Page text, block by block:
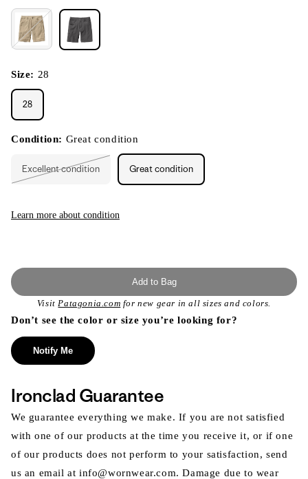
Size: 28
28
Condition: Great condition
Excellent condition
unavailable
Great condition
Learn more about condition
Add to Bag
VisitPatagonia.com for new gear in all sizes and colors.
Don’t see the color or size you’re looking for?
Notify Me
Ironclad Guarantee
We guarantee everything we make. If you are not satisfied
with one of our products at the time you receive it, or if one
of our products does not perform to your satisfaction, send
us an email at info@wornwear.com. Damage due to wear